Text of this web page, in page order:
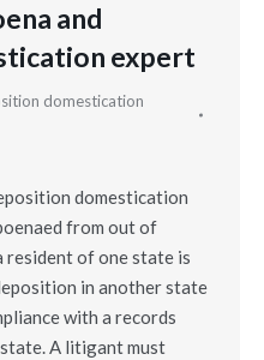
and
expert
domestication
domestication
from out of
resident of one state is
in another state
with a records
A litigant must